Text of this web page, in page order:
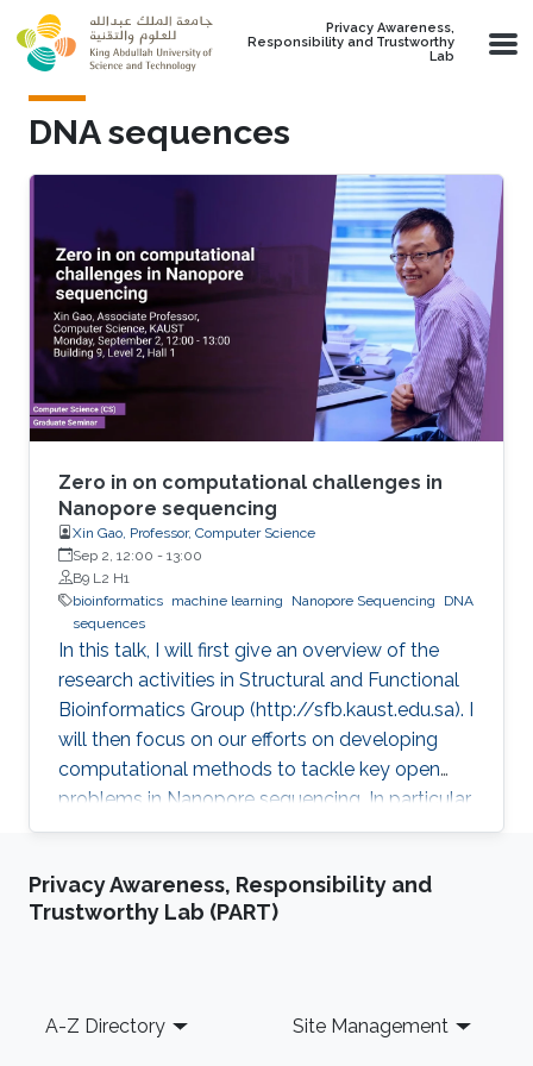
Skip to main content
Privacy Awareness,
Responsibility and Trustworthy
Lab
DNA sequences
Zero in on computational challenges in
Nanopore sequencing
Xin Gao, Professor, Computer Science
Sep 2, 12:00 - 13:00
B9 L2 H1
bioinformatics machine learning Nanopore Sequencing
DNA
sequences
In this talk, I will first give an overview of the
research activities in Structural and Functional
Bioinformatics Group (http://sfb.kaust.edu.sa). I
will then focus on our efforts on developing
computational methods to tackle key open
problems in Nanopore sequencing. In particular,
I will introduce our recent works on developing
decode raw electrical current signal sequences
into DNA sequences, to simulate raw signals of
their applications in clinical and environmental
Privacy Awareness, Responsibility and
Trustworthy Lab (PART)
Footer
A-Z Directory Site Management